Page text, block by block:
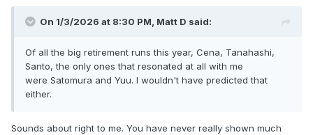
On 1/3/2026 at 8:30 PM, Matt D said:
Of all the big retirement runs this year, Cena, Tanahashi,
Santo, the only ones that resonated at all with me
were Satomura and Yuu. I wouldn't have predicted that
either.
Sounds about right to me. You have never really shown much